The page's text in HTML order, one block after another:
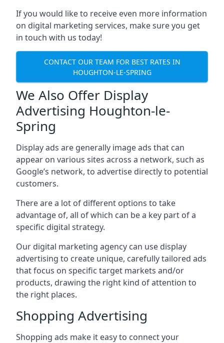
If you would like to receive even more information
on digital marketing services, make sure you get
in touch with us today!
CONTACT OUR TEAM FOR BEST RATES IN
HOUGHTON-LE-SPRING
We Also Offer Display
Advertising Houghton-le-
Spring
Display ads are generally image ads that can
appear on various sites across a network, such as
Google’s network, to advertise directly to potential
customers.
There are a lot of different options to take
advantage of, all of which can be a key part of a
specific digital strategy.
Our digital marketing agency can use display
advertising to create unique, carefully tailored ads
that focus on specific target markets and/or
products, drawing the right kind of attention to
the right places.
Shopping Advertising
Shopping ads make it easy to connect your